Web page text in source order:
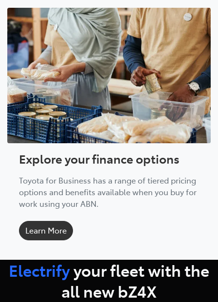
Explore your finance options
Toyota for Business has a range of tiered pricing
options and benefits available when you buy for
work using your ABN.
Learn More
Electrifyyour fleet with the
all new bZ4X